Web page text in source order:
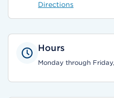
Directions
Hours
Monday through